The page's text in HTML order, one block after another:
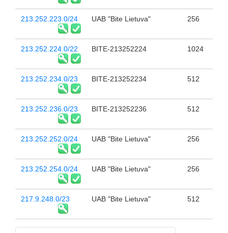
213.252.223.0/24 UAB "Bite Lietuva" 256
213.252.224.0/22 BITE-213252224 1024
213.252.234.0/23 BITE-213252234 512
213.252.236.0/23 BITE-213252236 512
213.252.252.0/24 UAB "Bite Lietuva" 256
213.252.254.0/24 UAB "Bite Lietuva" 256
217.9.248.0/23 UAB "Bite Lietuva" 512